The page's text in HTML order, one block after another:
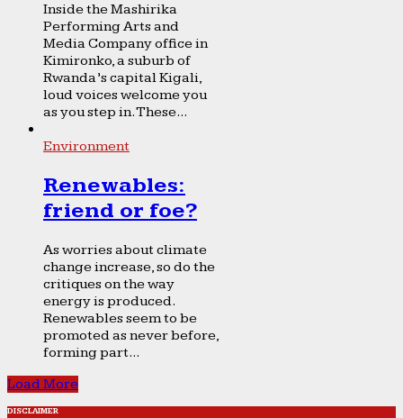
Inside the Mashirika
Performing Arts and
Media Company office in
Kimironko, a suburb of
Rwanda’s capital Kigali,
loud voices welcome you
as you step in. These...
Environment
Renewables:
friend or foe?
As worries about climate
change increase, so do the
critiques on the way
energy is produced.
Renewables seem to be
promoted as never before,
forming part...
Load More
DISCLAIMER